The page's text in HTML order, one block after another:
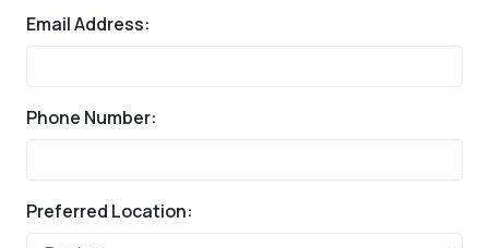
Email Address:
Phone Number:
Preferred Location: